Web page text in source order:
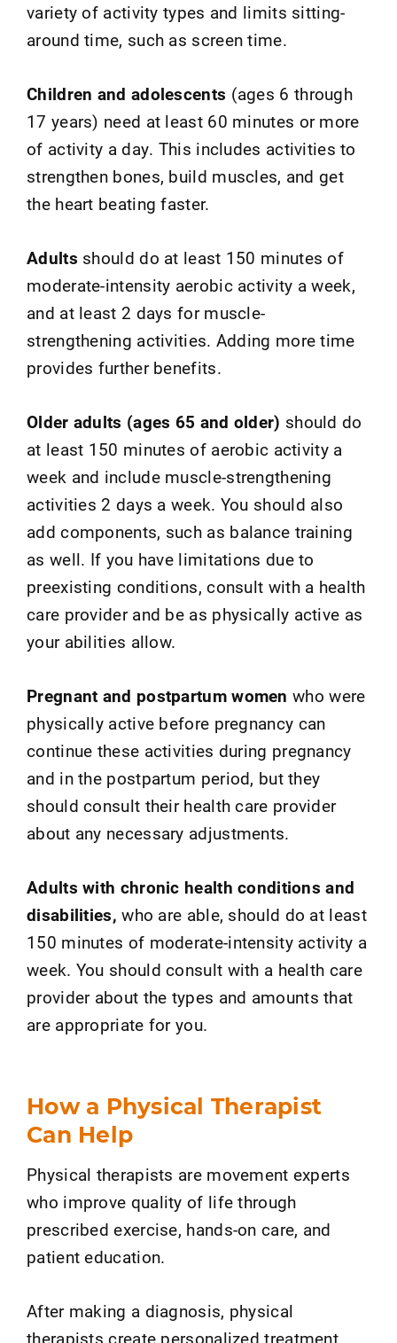
variety of activity types and limits sitting-
around time, such as screen time.
Children and adolescents (ages 6 through
17 years) need at least 60 minutes or more
of activity a day. This includes activities to
strengthen bones, build muscles, and get
the heart beating faster.
Adults should do at least 150 minutes of
moderate-intensity aerobic activity a week,
and at least 2 days for muscle-
strengthening activities. Adding more time
provides further benefits.
Older adults (ages 65 and older) should do
at least 150 minutes of aerobic activity a
week and include muscle-strengthening
activities 2 days a week. You should also
add components, such as balance training
as well. If you have limitations due to
preexisting conditions, consult with a health
care provider and be as physically active as
your abilities allow.
Pregnant and postpartum women who were
physically active before pregnancy can
continue these activities during pregnancy
and in the postpartum period, but they
should consult their health care provider
about any necessary adjustments.
Adults with chronic health conditions and
disabilities,who are able, should do at least
150 minutes of moderate-intensity activity a
week. You should consult with a health care
provider about the types and amounts that
are appropriate for you.
How a Physical Therapist
Can Help
Physical therapists are movement experts
who improve quality of life through
prescribed exercise, hands-on care, and
patient education.
After making a diagnosis, physical
therapists create personalized treatment